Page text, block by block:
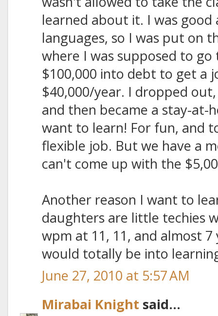
learned about it. I was
languages, so I was put on
where I was supposed to
$100,000 into debt to get a
$40,000/year. I dropped
and then became a stay-at-
want to learn! For fun, and
flexible job. But we have a
can't come up with the
Another reason I want to
daughters are little techies
wpm at 11, 11, and almost
would totally be into
June 27, 2010 at 5:57 AM
Mirabai Knight said...